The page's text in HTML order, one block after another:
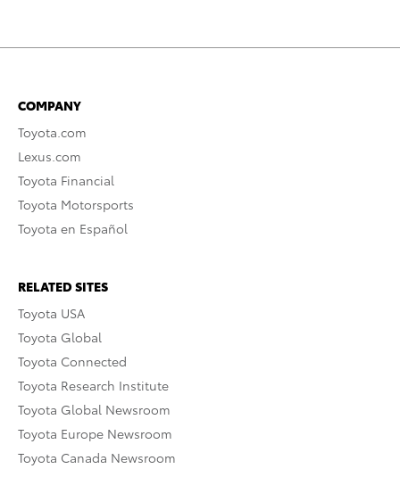
COMPANY
Toyota.com
Lexus.com
Toyota Financial
Toyota Motorsports
Toyota en Español
RELATED SITES
Toyota USA
Toyota Global
Toyota Connected
Toyota Research Institute
Toyota Global Newsroom
Toyota Europe Newsroom
Toyota Canada Newsroom